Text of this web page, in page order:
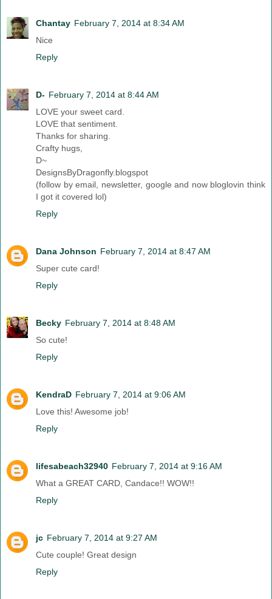
Chantay February 7, 2014 at 8:34 AM
Nice
Reply
D- February 7, 2014 at 8:44 AM
LOVE your sweet card.
LOVE that sentiment.
Thanks for sharing.
Crafty hugs,
D~
DesignsByDragonfly.blogspot
(follow by email, newsletter, google and now bloglovin think
I got it covered lol)
Reply
Dana Johnson February 7, 2014 at 8:47 AM
Super cute card!
Reply
Becky February 7, 2014 at 8:48 AM
So cute!
Reply
KendraD February 7, 2014 at 9:06 AM
Love this! Awesome job!
Reply
lifesabeach32940 February 7, 2014 at 9:16 AM
What a GREAT CARD, Candace!! WOW!!
Reply
jc February 7, 2014 at 9:27 AM
Cute couple! Great design
Reply